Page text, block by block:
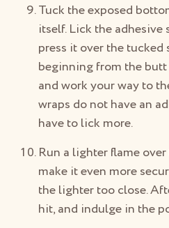
Tuck the exposed
itself. Lick the
press it over the tucked
beginning from the
and work your way to
wraps do not have an
have to lick more.
Run a lighter flame
make it even more
the lighter too close.
hit, and indulge in the